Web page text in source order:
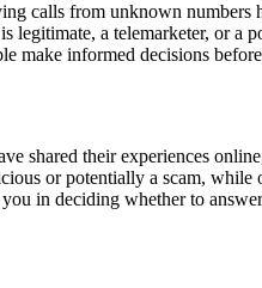
calls from unknown
legitimate, a telemarketer, or a
make informed decisions
shared their experiences
or potentially a scam,
in deciding whether to